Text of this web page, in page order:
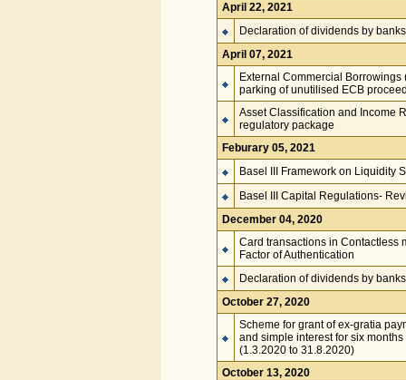
April 22, 2021
Declaration of dividends by banks
April 07, 2021
External Commercial
parking of unutilised ECB
Asset Classification and Income
regulatory package
Feburary 05, 2021
Basel III Framework on Liquidity
Basel III Capital Regulations-
December 04, 2020
Card transactions in Contactless
Factor of Authentication
Declaration of dividends by banks
October 27, 2020
Scheme for grant of ex-gratia
and simple interest for six
(1.3.2020 to 31.8.2020)
October 13, 2020